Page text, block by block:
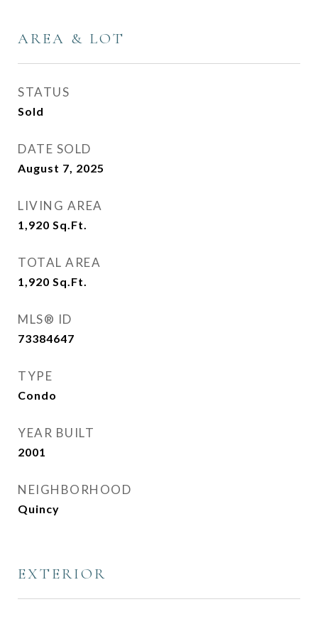
AREA & LOT
STATUS
Sold
DATE SOLD
August 7, 2025
LIVING AREA
1,920 Sq.Ft.
TOTAL AREA
1,920 Sq.Ft.
MLS® ID
73384647
TYPE
Condo
YEAR BUILT
2001
NEIGHBORHOOD
Quincy
EXTERIOR